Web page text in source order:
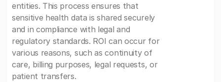
entities. This process ensures that
sensitive health data is shared securely
and in compliance with legal and
regulatory standards. ROI can occur for
various reasons, such as continuity of
care, billing purposes, legal requests, or
patient transfers.